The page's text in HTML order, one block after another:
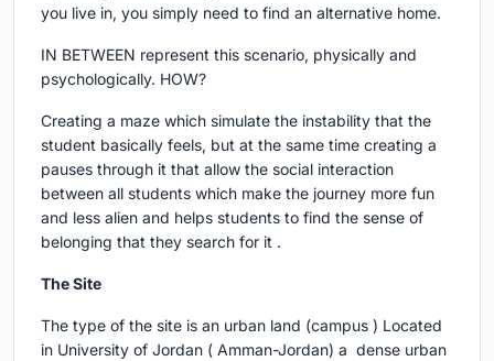
you live in, you simply need to find an alternative home.
IN BETWEEN represent this scenario, physically and
psychologically. HOW?
Creating a maze which simulate the instability that the
student basically feels, but at the same time creating a
pauses through it that allow the social interaction
between all students which make the journey more fun
and less alien and helps students to find the sense of
belonging that they search for it .
The Site
The type of the site is an urban land (campus ) Located
in University of Jordan ( Amman-Jordan) a dense urban